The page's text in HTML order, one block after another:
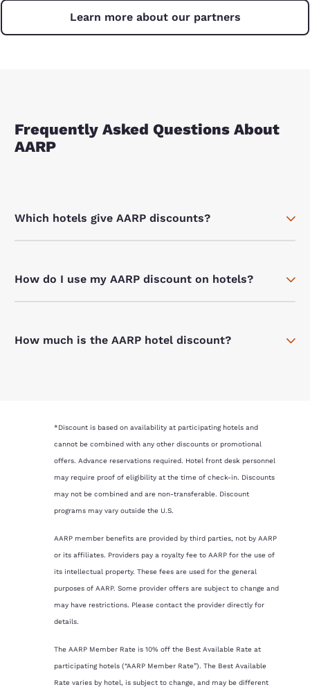
Learn more about our partners
Frequently Asked Questions About
AARP
Which hotels give AARP discounts?
How do I use my AARP discount on hotels?
How much is the AARP hotel discount?
*Discount is based on availability at participating hotels and
cannot be combined with any other discounts or promotional
offers. Advance reservations required. Hotel front desk personnel
may require proof of eligibility at the time of check-in. Discounts
may not be combined and are non-transferable. Discount
programs may vary outside the U.S.
AARP member benefits are provided by third parties, not by AARP
or its affiliates. Providers pay a royalty fee to AARP for the use of
its intellectual property. These fees are used for the general
purposes of AARP. Some provider offers are subject to change and
may have restrictions. Please contact the provider directly for
details.
The AARP Member Rate is 10% off the Best Available Rate at
participating hotels (“AARP Member Rate”). The Best Available
Rate varies by hotel, is subject to change, and may be different